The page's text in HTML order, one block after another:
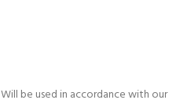
Will be used in accordance with our